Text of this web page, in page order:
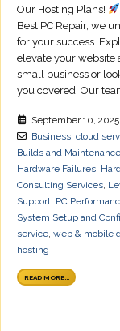
Our Hosting Plans!
Best PC Repair, we
for your success.
elevate your website
small business or
you covered! Our
September 10, 2025
Business, cloud
Builds and Maintenance
Hardware Failures,
Consulting Services,
Support, PC
System Setup and
service, web & mobile
hosting
READ MORE...